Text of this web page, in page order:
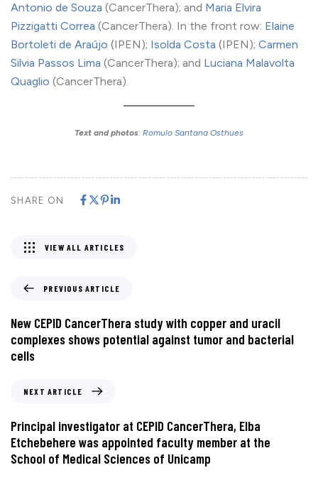
Antonio de Souza (CancerThera); and Maria Elvira
Pizzigatti Correa (CancerThera). In the front row: Elaine
Bortoleti de Araújo (IPEN); Isolda Costa (IPEN); Carmen
Silvia Passos Lima (CancerThera); and Luciana Malavolta
Quaglio (CancerThera).
Text and photos: Romulo Santana Osthues
SHARE ON
PREVIOUS ARTICLE
New CEPID CancerThera study with copper and uracil
complexes shows potential against tumor and bacterial
cells
VIEW ALL ARTICLES
NEXT ARTICLE
Principal investigator at CEPID CancerThera, Elba
Etchebehere was appointed faculty member at the
School of Medical Sciences of Unicamp